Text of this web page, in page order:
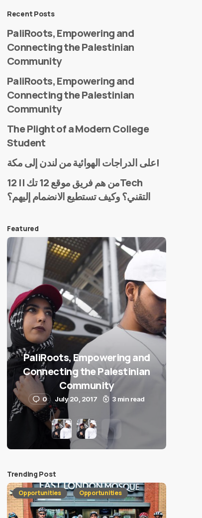
Recent Posts
PaliRoots, Empowering and
Connecting the Palestinian
Community
PaliRoots, Empowering and
Connecting the Palestinian
Community
The Plight of a Modern College
Student
على الدراجات الهوائية من لندن إلى مكة!
من هم فريق موقع 12 تك || 12Tech
التقني؟ وكيف تستطيع الانضمام إليهم؟
Featured
PaliRoots, Empowering and
Connecting the Palestinian
Community
0 July 20, 2017 3 min read
Trending Post
Opportunities Opportunities